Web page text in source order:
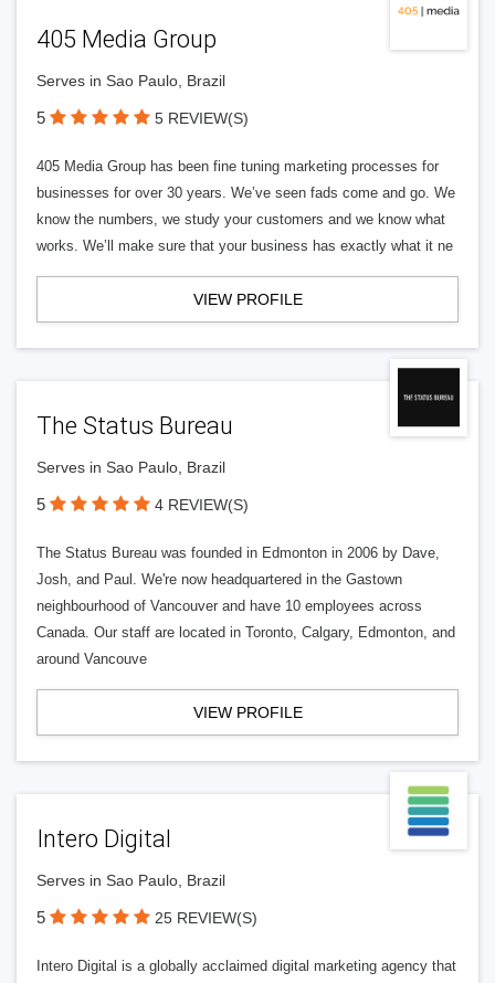
405 Media Group
Serves in Sao Paulo, Brazil
5 5 REVIEW(S)
405 Media Group has been fine tuning marketing processes for
businesses for over 30 years. We’ve seen fads come and go. We
know the numbers, we study your customers and we know what
works. We’ll make sure that your business has exactly what it ne
VIEW PROFILE
The Status Bureau
Serves in Sao Paulo, Brazil
5 4 REVIEW(S)
The Status Bureau was founded in Edmonton in 2006 by Dave,
Josh, and Paul. We're now headquartered in the Gastown
neighbourhood of Vancouver and have 10 employees across
Canada. Our staff are located in Toronto, Calgary, Edmonton, and
around Vancouve
VIEW PROFILE
Intero Digital
Serves in Sao Paulo, Brazil
5 25 REVIEW(S)
Intero Digital is a globally acclaimed digital marketing agency that